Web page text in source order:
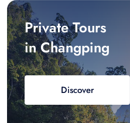
Private Tours
in Changping
Discover